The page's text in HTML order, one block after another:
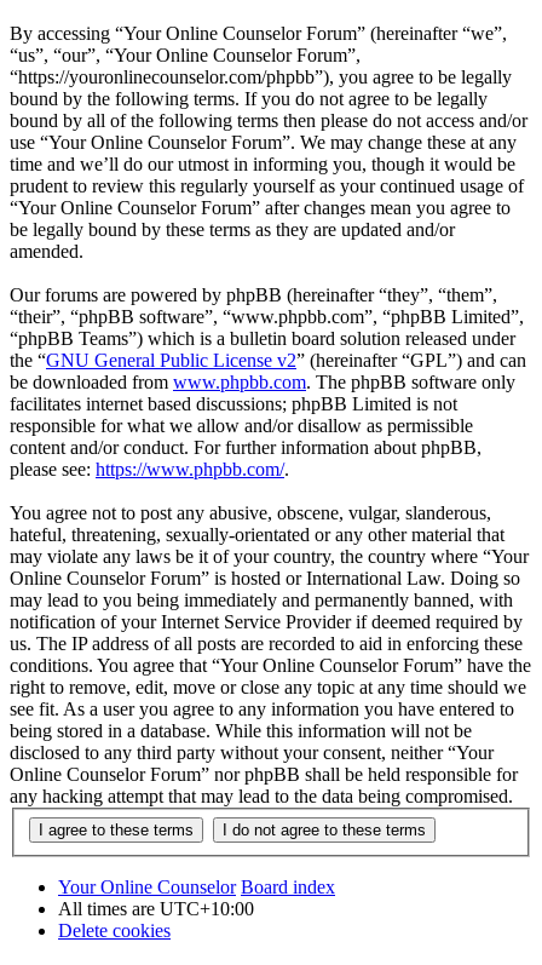
By accessing “Your Online Counselor Forum” (hereinafter “we”,
“us”, “our”, “Your Online Counselor Forum”,
“https://youronlinecounselor.com/phpbb”), you agree to be legally
bound by the following terms. If you do not agree to be legally
bound by all of the following terms then please do not access and/or
use “Your Online Counselor Forum”. We may change these at any
time and we’ll do our utmost in informing you, though it would be
prudent to review this regularly yourself as your continued usage of
“Your Online Counselor Forum” after changes mean you agree to
be legally bound by these terms as they are updated and/or
amended.
Our forums are powered by phpBB (hereinafter “they”, “them”,
“their”, “phpBB software”, “www.phpbb.com”, “phpBB Limited”,
“phpBB Teams”) which is a bulletin board solution released under
the “GNU General Public License v2” (hereinafter “GPL”) and can
be downloaded from www.phpbb.com. The phpBB software only
facilitates internet based discussions; phpBB Limited is not
responsible for what we allow and/or disallow as permissible
content and/or conduct. For further information about phpBB,
please see: https://www.phpbb.com/.
You agree not to post any abusive, obscene, vulgar, slanderous,
hateful, threatening, sexually-orientated or any other material that
may violate any laws be it of your country, the country where “Your
Online Counselor Forum” is hosted or International Law. Doing so
may lead to you being immediately and permanently banned, with
notification of your Internet Service Provider if deemed required by
us. The IP address of all posts are recorded to aid in enforcing these
conditions. You agree that “Your Online Counselor Forum” have the
right to remove, edit, move or close any topic at any time should we
see fit. As a user you agree to any information you have entered to
being stored in a database. While this information will not be
disclosed to any third party without your consent, neither “Your
Online Counselor Forum” nor phpBB shall be held responsible for
any hacking attempt that may lead to the data being compromised.
Your Online Counselor Board index
All times are UTC+10:00
Delete cookies